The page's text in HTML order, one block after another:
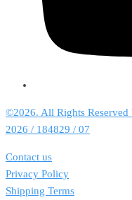
©2026. All Rights Reserved
2026 / 184829 / 07
Contact us
Privacy Policy
Shipping Terms